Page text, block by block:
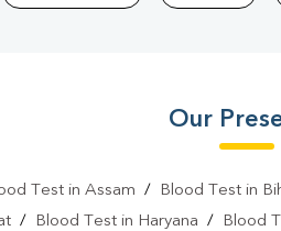
Our
Test in Assam / Blood Test in
/ Blood Test in Haryana / Blood